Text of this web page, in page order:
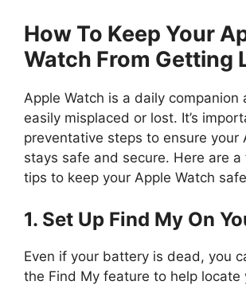
How To Keep Your
Watch From Getting
Apple Watch is a daily companion
easily misplaced or lost. It’s
preventative steps to ensure your
stays safe and secure. Here are
tips to keep your Apple Watch
1. Set Up Find My On
Even if your battery is dead, you
the Find My feature to help locate